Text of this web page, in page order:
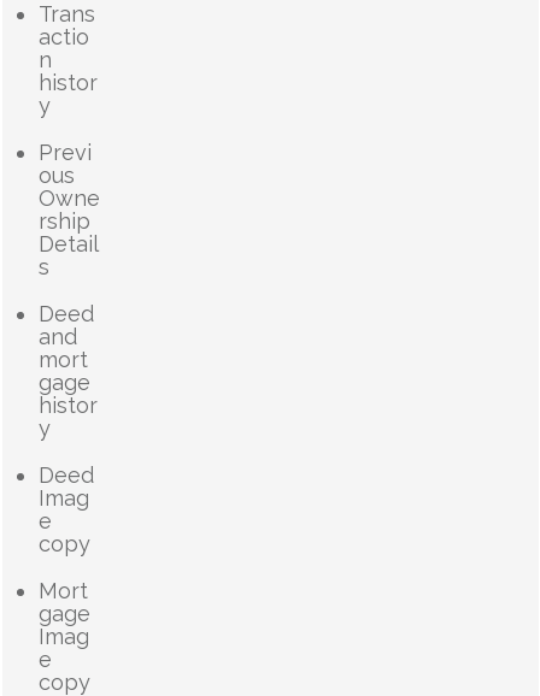
Trans
actio
n
histor
y
Previ
ous
Owne
rship
Detail
s
Deed
and
mort
gage
histor
y
Deed
Imag
e
copy
Mort
gage
Imag
e
copy